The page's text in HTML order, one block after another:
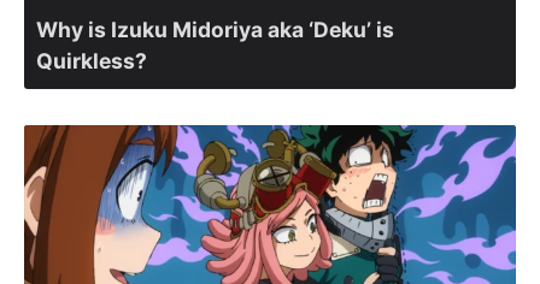
Why is Izuku Midoriya aka ‘Deku’ is
Quirkless?